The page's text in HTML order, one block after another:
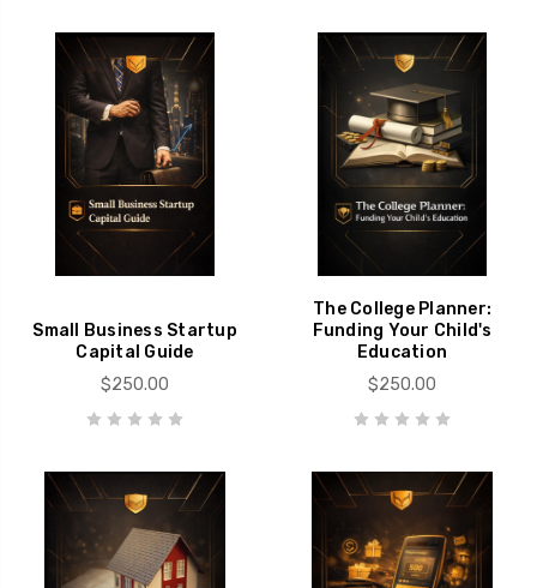
Small Business Startup
Capital Guide
$250.00
The College Planner:
Funding Your Child's
Education
$250.00